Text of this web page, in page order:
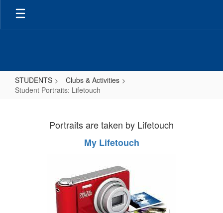
Skip
main
STUDENTS
Clubs & Activities
Student Portraits: Lifetouch
Portraits:Portraits are taken by Lifetouch
My Lifetouch